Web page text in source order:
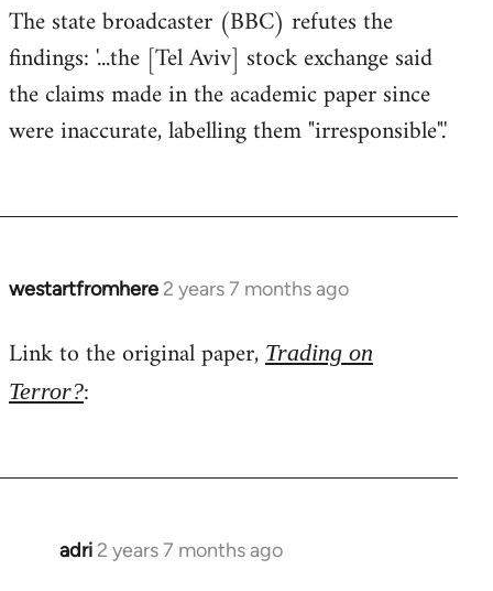
The state broadcaster (BBC) refutes the
findings: '...the [Tel Aviv] stock exchange said
the claims made in the academic paper since
were inaccurate, labelling them "irresponsible".'
westartfromhere 2 years 7 months ago
Link to the original paper, Trading on
Terror?:
adri 2 years 7 months ago